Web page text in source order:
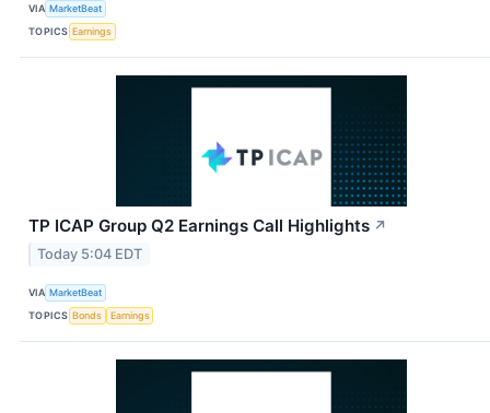
VIA MarketBeat
TOPICS Earnings
TP ICAP Group Q2 Earnings Call Highlights ↗
Today 5:04 EDT
VIA MarketBeat
TOPICS Bonds Earnings